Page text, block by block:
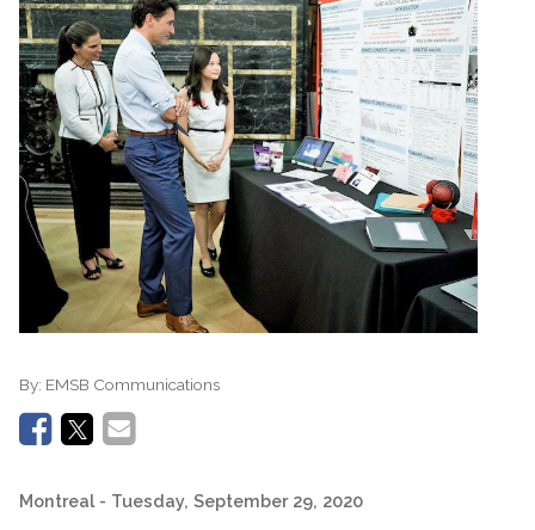
By: EMSB Communications
Montreal - Tuesday, September 29, 2020